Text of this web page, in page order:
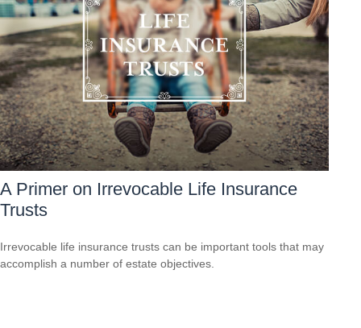
A Primer on Irrevocable Life Insurance
Trusts
Irrevocable life insurance trusts can be important tools that may
accomplish a number of estate objectives.